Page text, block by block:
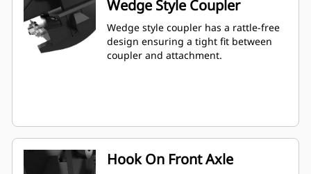
Wedge Style Coupler
Wedge style coupler has a rattle-free
design ensuring a tight fit between
coupler and attachment.
Hook On Front Axle